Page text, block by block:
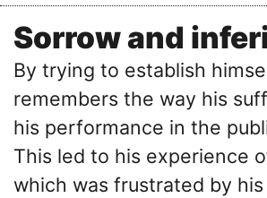
Sorrow and
By trying to establish
remembers the way his
his performance in the
This led to his experience
which was frustrated by